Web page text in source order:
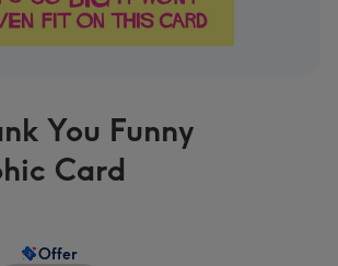
You Funny
Card
Offer